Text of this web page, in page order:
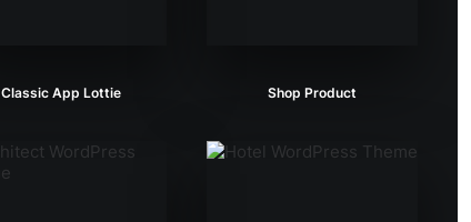
Classic App Lottie Shop Product